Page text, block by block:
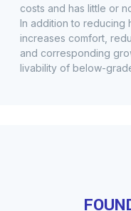
costs and has little or
In addition to reducing
increases comfort,
and corresponding
livability of below-